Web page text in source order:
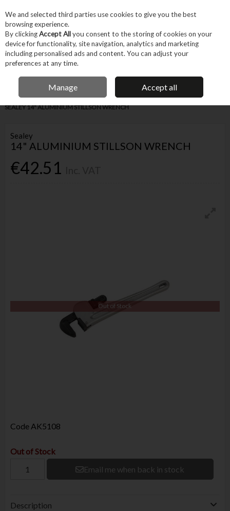
Skip to content
Menu Account
IRISH OWNED BUSINESS
Home Hand Tools Fastening Hand Tools
Spanners & Wrenches
SEALEY 14" ALUMINIUM STILLSON WRENCH
Sealey
14" ALUMINIUM STILLSON WRENCH
€42.51
Out of Stock
Code AK5108
Out of Stock
Email me when back in stock
Description
We and selected third parties use cookies to give you the best
browsing experience.
By clickingAccept Allyou consent to the storing of cookies on your
device for functionality, site navigation, analytics and marketing
including personalised ads and content. You can adjust your
preferences at any time.
Manage Accept all